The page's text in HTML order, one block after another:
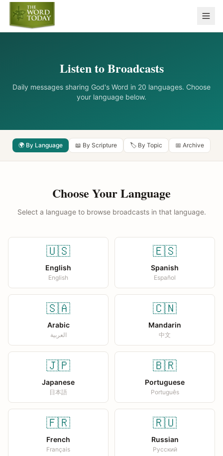
Listen to Broadcasts
Daily messages sharing God's Word in 20 languages. Choose
your language below.
🌍 By Language 📖 By Scripture 🏷️ By Topic 📅 Archive
Choose Your Language
Select a language to browse broadcasts in that language.
🇺🇸
English
English
🇪🇸
Spanish
Español
🇸🇦
Arabic
العربية
🇨🇳
Mandarin
中文
🇯🇵
Japanese
日本語
🇧🇷
Portuguese
Português
🇫🇷
French
Français
🇷🇺
Russian
Русский